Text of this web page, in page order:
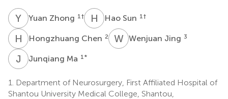
Y ZYuan Zhong 1 † H SHao Sun 1 †
H CHongzhuang Chen 2 WJWenjuan Jing 3
J MJunqiang Ma 1 *
1.
Department of Neurosurgery, First Affiliated Hospital of
Shantou University Medical College, Shantou,